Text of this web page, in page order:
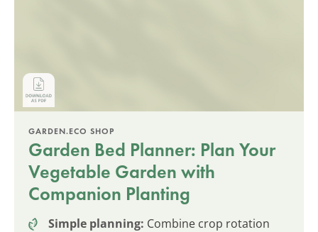
GARDEN.ECO SHOP
Garden Bed Planner: Plan Your
Vegetable Garden with
Companion Planting
Simple planning: Combine crop rotation